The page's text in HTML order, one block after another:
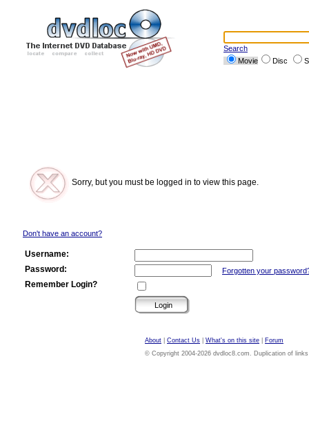
Search
Movie
Disc
Sorry, but you must be logged in to view this page.
Don't have an account?
Username:
Password:
Forgotten your
Remember Login?
About Contact Us What's on this site
Forum
© Copyright 2004-2026 dvdloc8.com. Duplication of